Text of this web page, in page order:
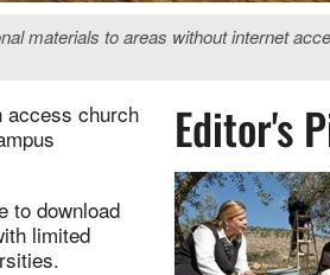
materials to areas without internet
access church
to download
limited
Editor's